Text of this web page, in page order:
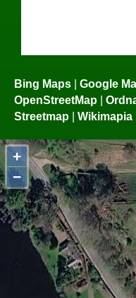
Bing Maps | Google
OpenStreetMap |
Streetmap | Wikimapia
+
−